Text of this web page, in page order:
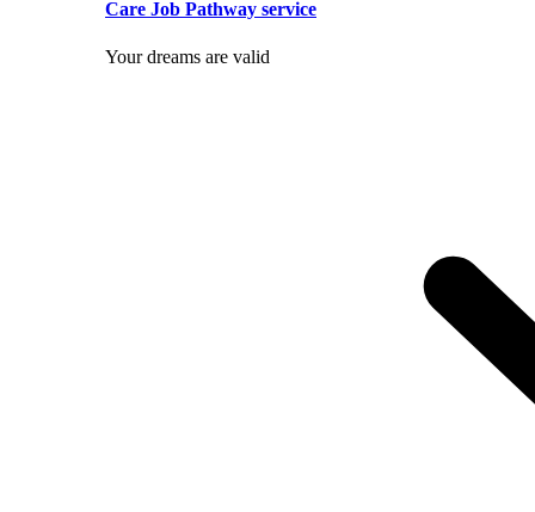
Care Job Pathway service
Your dreams are valid